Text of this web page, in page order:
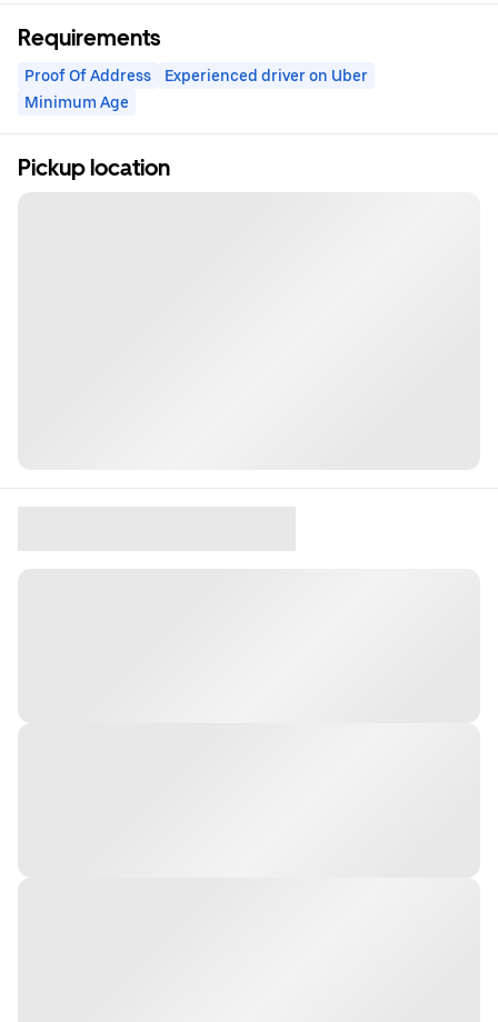
Requirements
Proof Of Address
Experienced driver on Uber
Minimum Age
Pickup location